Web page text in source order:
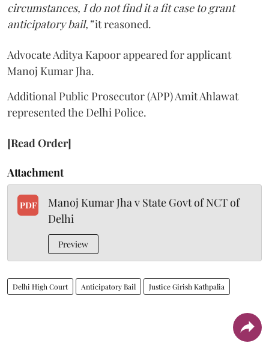
circumstances, I do not find it a fit case to grant
anticipatory bail,”it reasoned.
Advocate Aditya Kapoor appeared for applicant
Manoj Kumar Jha.
Additional Public Prosecutor (APP) Amit Ahlawat
represented the Delhi Police.
[Read Order]
Attachment
PDF
Manoj Kumar Jha v State Govt of NCT of
Delhi
Preview
Delhi High Court Anticipatory Bail Justice Girish Kathpalia